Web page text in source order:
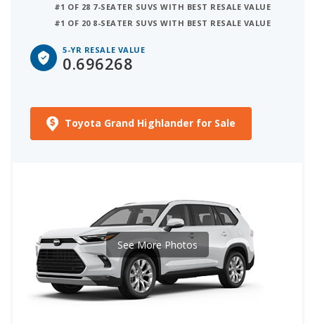
#1 OF 28 7-SEATER SUVS WITH BEST RESALE VALUE
#1 OF 20 8-SEATER SUVS WITH BEST RESALE VALUE
5-YR RESALE VALUE
0.696268
Toyota Grand Highlander for Sale
See More Photos